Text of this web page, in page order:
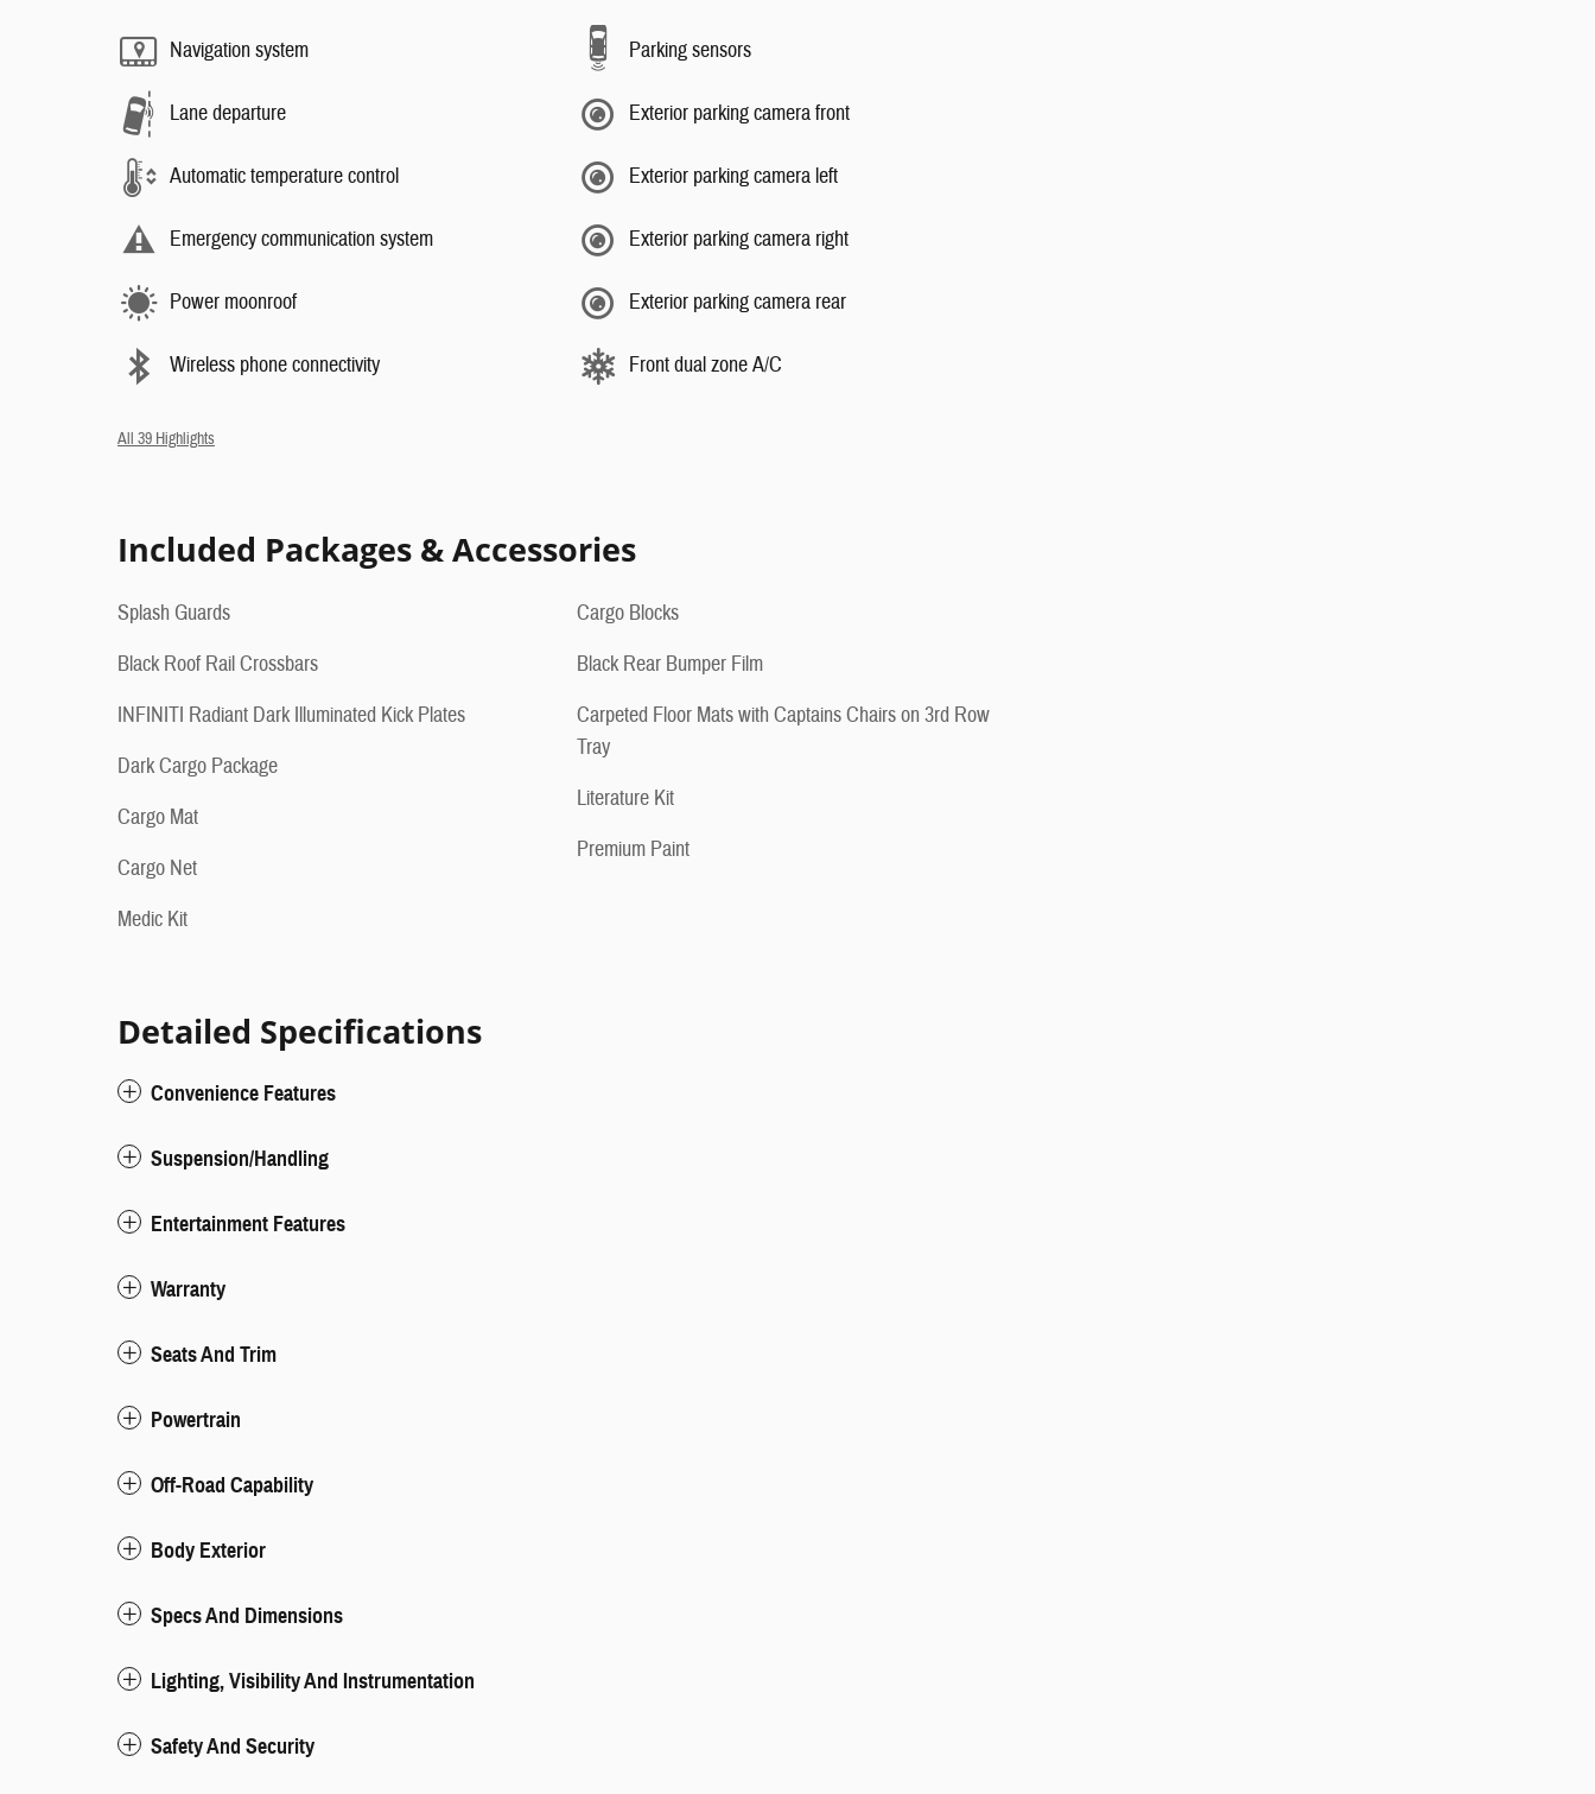
Navigation system
Lane departure
Automatic temperature control
Emergency communication system
Power moonroof
Wireless phone connectivity
Parking sensors
Exterior parking camera front
Exterior parking camera left
Exterior parking camera right
Exterior parking camera rear
Front dual zone A/C
All 39 Highlights
Included Packages & Accessories
Splash Guards
Black Roof Rail Crossbars
INFINITI Radiant Dark Illuminated Kick Plates
Dark Cargo Package
Cargo Mat
Cargo Net
Medic Kit
Cargo Blocks
Black Rear Bumper Film
Carpeted Floor Mats with Captains Chairs on 3rd Row
Tray
Literature Kit
Premium Paint
Detailed Specifications
Convenience Features
Suspension/Handling
Entertainment Features
Warranty
Seats And Trim
Powertrain
Off-Road Capability
Body Exterior
Specs And Dimensions
Lighting, Visibility And Instrumentation
Safety And Security